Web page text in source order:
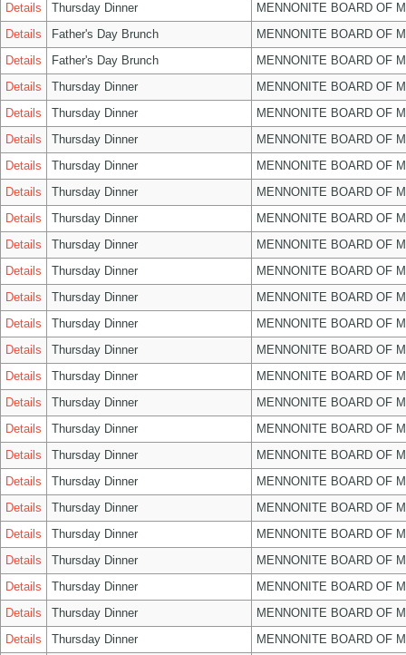
Details
Thursday Dinner
MENNONITE BOARD OF
Details
Father's Day Brunch
MENNONITE BOARD OF
Details
Father's Day Brunch
MENNONITE BOARD OF
Details
Thursday Dinner
MENNONITE BOARD OF
Details
Thursday Dinner
MENNONITE BOARD OF
Details
Thursday Dinner
MENNONITE BOARD OF
Details
Thursday Dinner
MENNONITE BOARD OF
Details
Thursday Dinner
MENNONITE BOARD OF
Details
Thursday Dinner
MENNONITE BOARD OF
Details
Thursday Dinner
MENNONITE BOARD OF
Details
Thursday Dinner
MENNONITE BOARD OF
Details
Thursday Dinner
MENNONITE BOARD OF
Details
Thursday Dinner
MENNONITE BOARD OF
Details
Thursday Dinner
MENNONITE BOARD OF
Details
Thursday Dinner
MENNONITE BOARD OF
Details
Thursday Dinner
MENNONITE BOARD OF
Details
Thursday Dinner
MENNONITE BOARD OF
Details
Thursday Dinner
MENNONITE BOARD OF
Details
Thursday Dinner
MENNONITE BOARD OF
Details
Thursday Dinner
MENNONITE BOARD OF
Details
Thursday Dinner
MENNONITE BOARD OF
Details
Thursday Dinner
MENNONITE BOARD OF
Details
Thursday Dinner
MENNONITE BOARD OF
Details
Thursday Dinner
MENNONITE BOARD OF
Details
Thursday Dinner
MENNONITE BOARD OF